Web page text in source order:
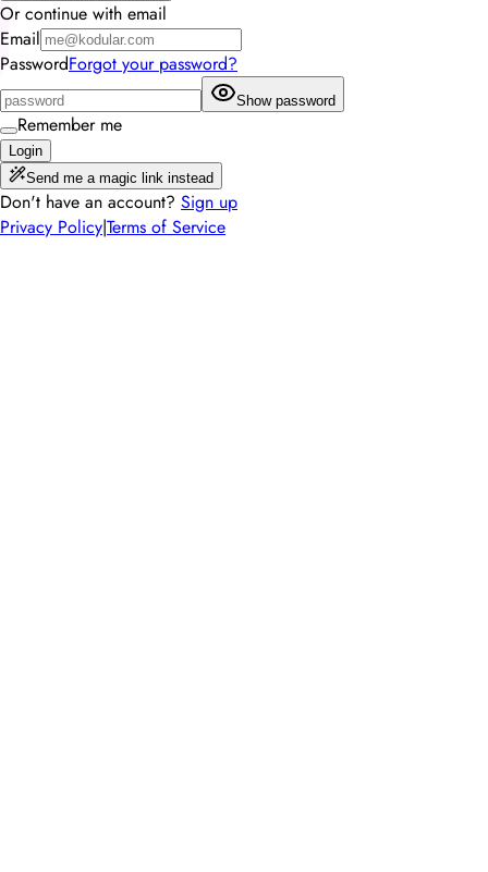
Or continue with email
Email
PasswordForgot your password?
Show password
Remember me
Login
Send me a magic link instead
Don't have an account? Sign up
Privacy Policy|Terms of Service